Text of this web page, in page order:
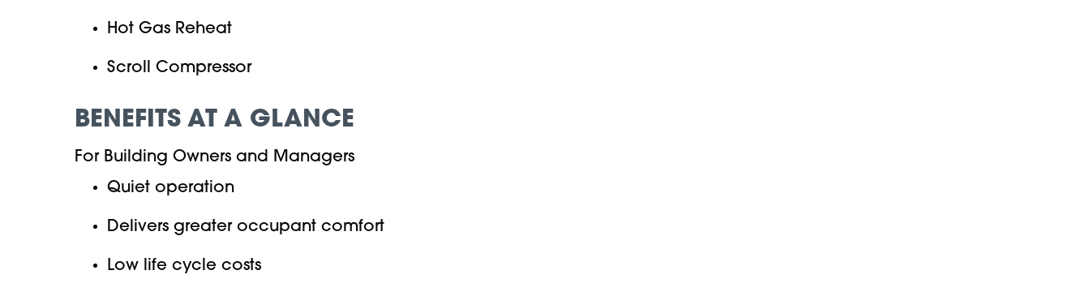
Hot Gas Reheat
Scroll Compressor
BENEFITS AT A GLANCE
For Building Owners and Managers
Quiet operation
Delivers greater occupant comfort
Low life cycle costs